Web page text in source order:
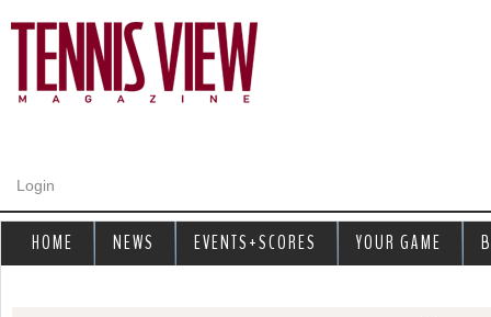
Login
HOME NEWS EVENTS+SCORES YOUR GAME